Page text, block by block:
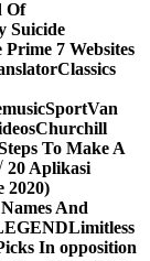
Of
Suicide
7 Websites
Classics
SportVan
Churchill
To Make A
20 Aplikasi
2020)
And
Limitless
In opposition